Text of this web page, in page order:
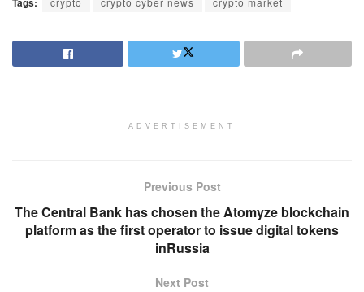
ADVERTISEMENT
Previous Post
The Central Bank has chosen the Atomyze blockchain
platform as the first operator to issue digital tokens
inRussia
Next Post